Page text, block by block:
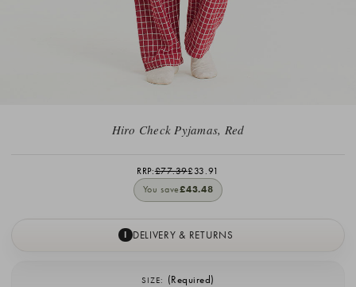
Hiro Check Pyjamas, Red
RRP:£77.39£33.91
You save£43.48
I DELIVERY & RETURNS
SIZE: (Required)